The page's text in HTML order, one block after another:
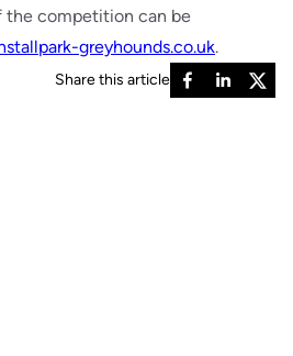
the competition can be
greyhounds.co.uk.
Share this article